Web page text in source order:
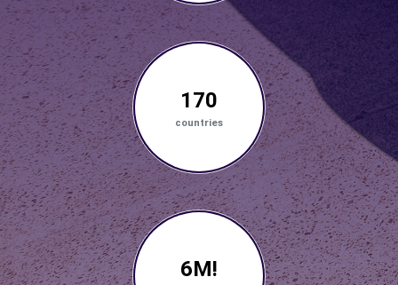
170
countries
6M!